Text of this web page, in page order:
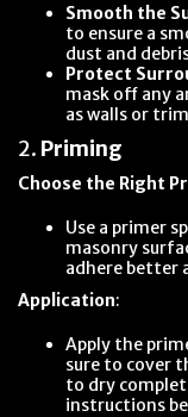
Smooth the
to ensure a
dust and
Protect
mask off any
as walls or
2. Priming
Choose the Right
Use a primer
masonry
adhere better
Application:
Apply the
sure to cover
to dry
instructions